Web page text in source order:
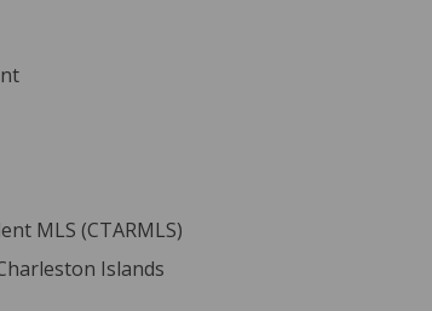
MLS (CTARMLS)
Islands